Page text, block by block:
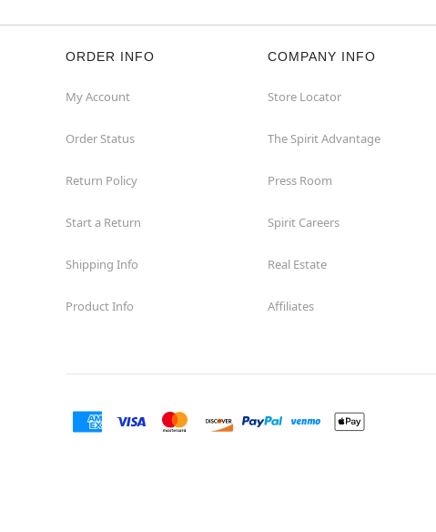
ORDER INFO
My Account
Order Status
Return Policy
Start a Return
Shipping Info
Product Info
COMPANY INFO
Store Locator
The Spirit Advantage
Press Room
Spirit Careers
Real Estate
Affiliates